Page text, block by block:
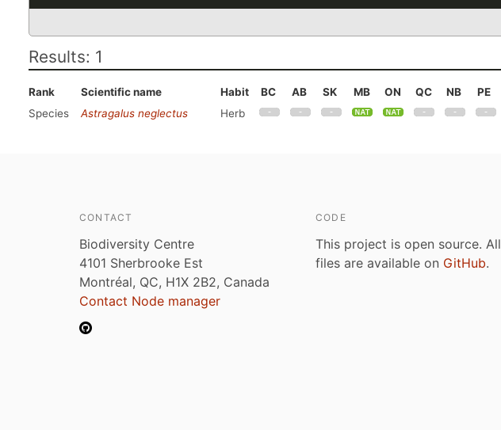
Results: 1
Rank Scientific name Habit BC AB SK MB ON QC NB PE
Species
Astragalus neglectus Herb
CONTACT
Biodiversity Centre
4101 Sherbrooke Est
Montréal, QC, H1X 2B2, Canada
Contact Node manager
CODE
This project is open source. All
files are available on GitHub.